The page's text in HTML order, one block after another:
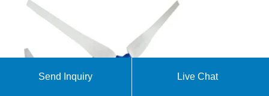
Send Inquiry Live Chat